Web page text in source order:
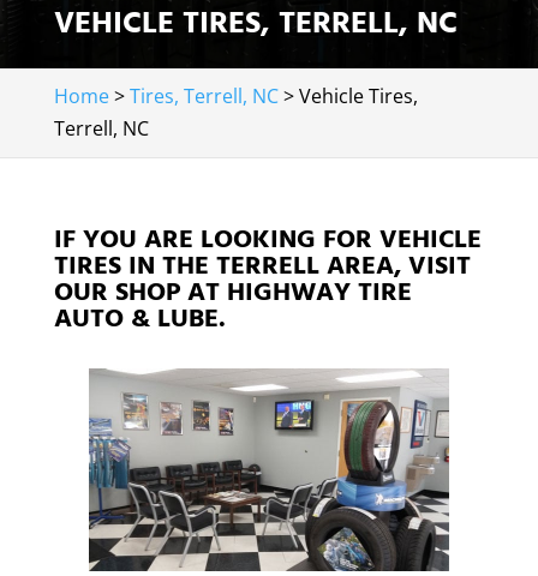
VEHICLE TIRES, TERRELL, NC
Home>Tires, Terrell, NC>Vehicle Tires,
Terrell, NC
IF YOU ARE LOOKING FOR VEHICLE
TIRES IN THE TERRELL AREA, VISIT
OUR SHOP AT HIGHWAY TIRE
AUTO & LUBE.